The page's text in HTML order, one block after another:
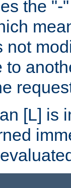
the "-
not
to
[L] is